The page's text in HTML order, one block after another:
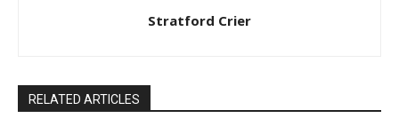
Stratford Crier
RELATED ARTICLES